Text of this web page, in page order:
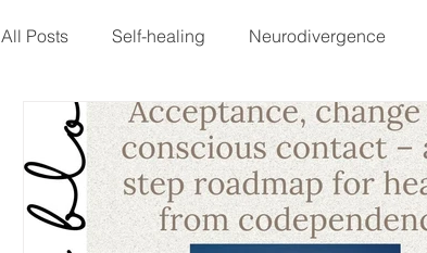
All Posts Self-healing Neurodivergence
Podcasts Heartstopper